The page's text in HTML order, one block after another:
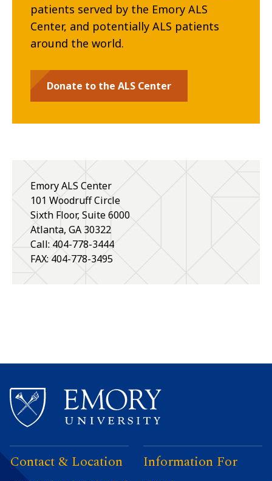
patients served by the Emory ALS
Center, and potentially ALS patients
around the world.
Donate to the ALS Center
Emory ALS Center
101 Woodruff Circle
Sixth Floor, Suite 6000
Atlanta, GA 30322
Call: 404-778-3444
FAX: 404-778-3495
Contact & Location Information For